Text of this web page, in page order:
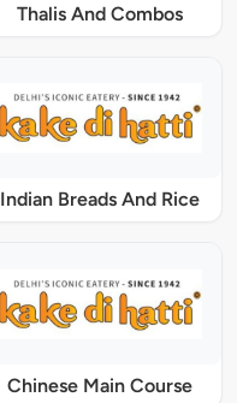
Thalis And Combos
Indian Breads And Rice
Chinese Main Course